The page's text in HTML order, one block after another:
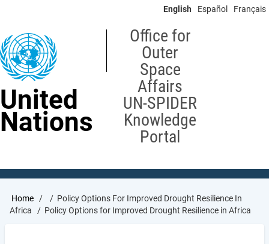
content
English Español Français
United
Nations
Office for
Outer
Space
Affairs
UN-SPIDER
Knowledge
Portal
Breadcrumb
Home
Policy Options For Improved Drought Resilience In
Africa
Policy Options for Improved Drought Resilience in Africa